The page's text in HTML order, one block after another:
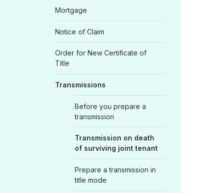
Mortgage
Notice of Claim
Order for New Certificate of
Title
Transmissions
Before you prepare a
transmission
Transmission on death
of surviving joint tenant
Prepare a transmission in
title mode